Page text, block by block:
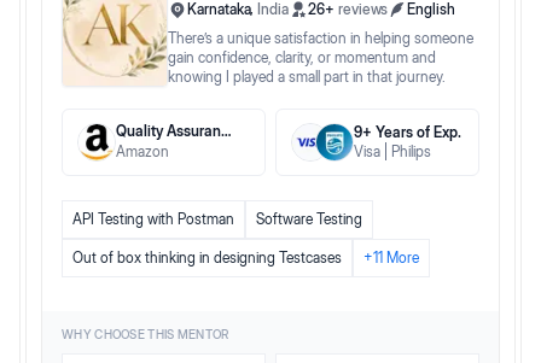
Karnataka,India 26+ reviews
English
There’s a unique satisfaction in helping someone
gain confidence, clarity, or momentum and
knowing I played a small part in that journey.
Quality Assurance Engineer II
Amazon
9+ Years of Exp.
Visa
Philips
API Testing with Postman Software Testing
Out of box thinking in designing Testcases +11 More
WHY CHOOSE THIS MENTOR